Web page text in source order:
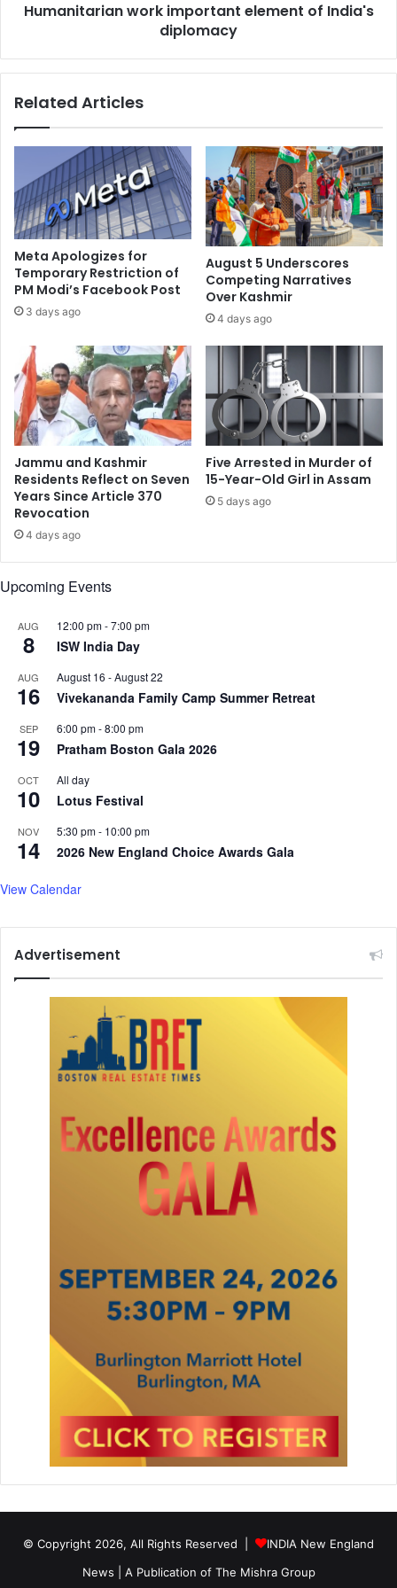
r
v
t
e
d
p
o
l
l
e
E
l
e
c
t
i
o
C
o
m
s
n
r
o
r
t
a
n
t
e
m
e
n
t
o
I
n
d
i
s
o
m
c
Humanitarian work important element of India's
diplomacy
Related Articles
Meta Apologizes for
Temporary Restriction of
PM Modi’s Facebook Post
3 days ago
August 5 Underscores
Competing Narratives
Over Kashmir
4 days ago
Jammu and Kashmir
Residents Reflect on Seven
Years Since Article 370
Revocation
4 days ago
Five Arrested in Murder of
15-Year-Old Girl in Assam
5 days ago
Upcoming Events
AUG
8
12:00 pm-7:00 pm
ISW India Day
AUG
16
August 16 -August 22
Vivekananda Family Camp Summer Retreat
SEP
19
6:00 pm-8:00 pm
Pratham Boston Gala 2026
OCT
10
All day
Lotus Festival
NOV
14
5:30 pm- 10:00 pm
2026 New England Choice Awards Gala
View Calendar
Advertisement
© Copyright 2026, All Rights Reserved |
INDIA New England
News | A Publication of The Mishra Group